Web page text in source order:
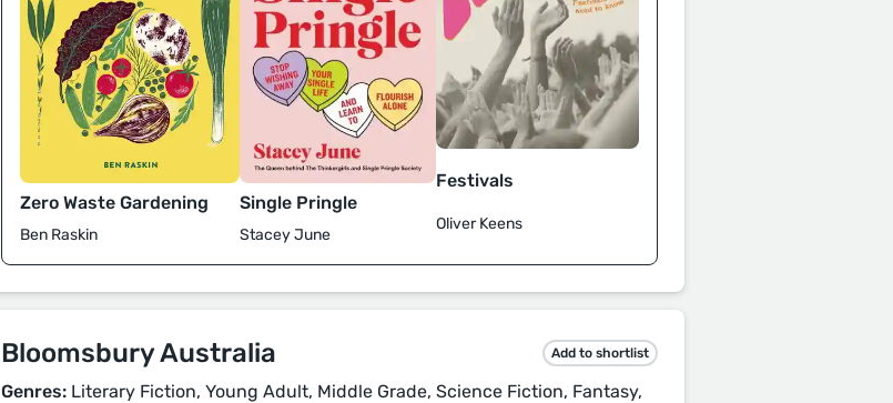
Zero Waste Gardening
Ben Raskin
Single Pringle
Stacey June
Festivals
Oliver Keens
Bloomsbury Australia Add to shortlist
Genres: Literary Fiction, Young Adult, Middle Grade, Science Fiction, Fantasy,